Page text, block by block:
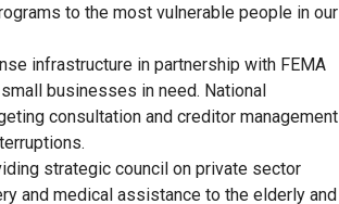
to the most vulnerable people in our
infrastructure in partnership with FEMA
businesses in need. National
consultation and creditor management
strategic council on private sector
and medical assistance to the elderly and